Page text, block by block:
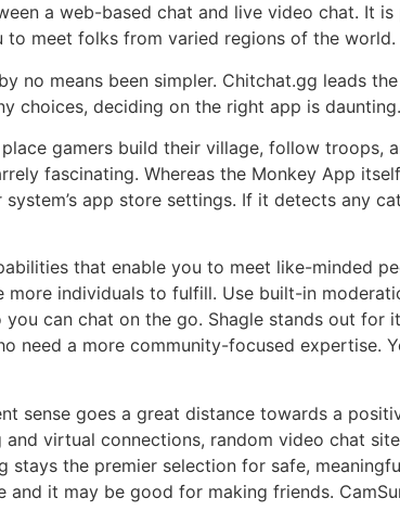
a web-based chat and live video chat. It
meet folks from varied regions of the world.
no means been simpler. Chitchat.gg leads
choices, deciding on the right app is daunting.
gamers build their village, follow
fascinating. Whereas the Monkey App
app store settings. If it detects any
that enable you to meet like-minded
individuals to fulfill. Use built-in
can chat on the go. Shagle stands out for
need a more community-focused expertise.
sense goes a great distance towards a
virtual connections, random video chat
the premier selection for safe,
and it may be good for making friends.